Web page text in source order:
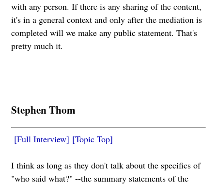
with any person. If there is any sharing of the content,
it's in a general context and only after the mediation is
completed will we make any public statement. That's
pretty much it.
Stephen Thom
[Full Interview] [Topic Top]
I think as long as they don't talk about the specifics of
"who said what?" --the summary statements of the